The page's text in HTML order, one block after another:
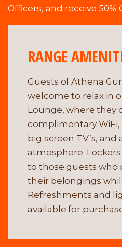
Officers, and receive 50%
RANGE
Guests of Athena
welcome to relax in
Lounge, where they
complimentary
big screen TV’s, and
atmosphere.
to those guests who
their belongings
Refreshments and
available for